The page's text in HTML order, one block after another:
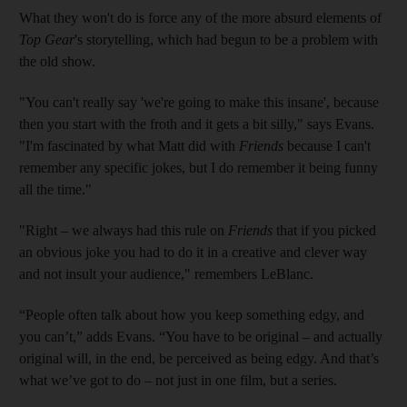
What they won't do is force any of the more absurd elements of
Top Gear's storytelling, which had begun to be a problem with
the old show.
"You can't really say 'we're going to make this insane', because
then you start with the froth and it gets a bit silly," says Evans.
"I'm fascinated by what Matt did with Friends because I can't
remember any specific jokes, but I do remember it being funny
all the time."
"Right – we always had this rule on Friends that if you picked
an obvious joke you had to do it in a creative and clever way
and not insult your audience," remembers LeBlanc.
“People often talk about how you keep something edgy, and
you can’t,” adds Evans. “You have to be original – and actually
original will, in the end, be perceived as being edgy. And that’s
what we’ve got to do – not just in one film, but a series.